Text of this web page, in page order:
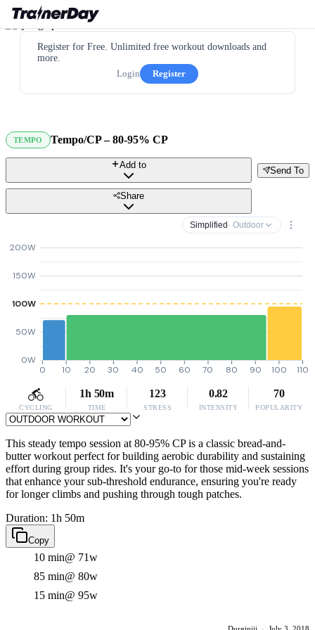
Register for Free. Unlimited free workout downloads and
more.
Login
Register
TEMPO Tempo/CP – 80-95% CP
Send To
Add to
Share
Simplified · Outdoor
0W
50W
100W
150W
200W
0 10 20 30 40 50 60 70 80 90 100 110
CYCLING
1h 50m
TIME
123
STRESS
0.82
INTENSITY
70
POPULARITY
This steady tempo session at 80-95% CP is a classic bread-and-
butter workout perfect for building aerobic durability and sustaining
effort during group rides. It's your go-to for those mid-week sessions
that enhance your sub-threshold endurance, ensuring you're ready
for longer climbs and pushing through tough patches.
Duration: 1h 50m
Copy
10 min@ 71w
85 min@ 80w
15 min@ 95w